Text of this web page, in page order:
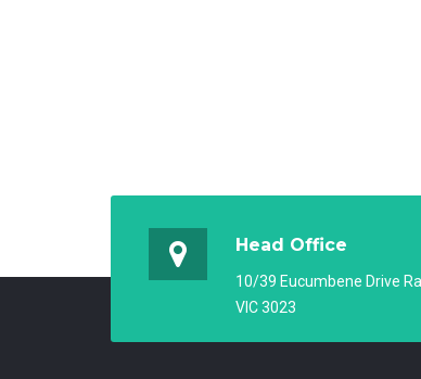
Head Office
10/39 Eucumbene Drive
VIC 3023